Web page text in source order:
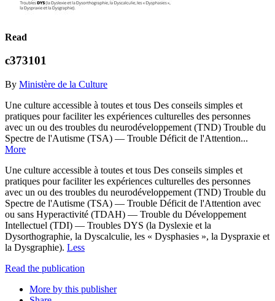
Read
c373101
By Ministère de la Culture
Une culture accessible à toutes et tous Des conseils simples et
pratiques pour faciliter les expériences culturelles des personnes
avec un ou des troubles du neurodéveloppement (TND) Trouble du
Spectre de l'Autisme (TSA) — Trouble Déficit de l'Attention...
More
Une culture accessible à toutes et tous Des conseils simples et
pratiques pour faciliter les expériences culturelles des personnes
avec un ou des troubles du neurodéveloppement (TND) Trouble du
Spectre de l'Autisme (TSA) — Trouble Déficit de l'Attention avec
ou sans Hyperactivité (TDAH) — Trouble du Développement
Intellectuel (TDI) — Troubles DYS (la Dyslexie et la
Dysorthographie, la Dyscalculie, les « Dysphasies », la Dyspraxie et
la Dysgraphie). Less
Read the publication
More by this publisher